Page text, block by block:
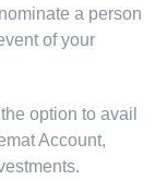
a person
of your
option to avail
Account,